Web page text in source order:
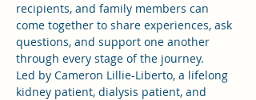
recipients, and family members can
come together to share experiences, ask
questions, and support one another
through every stage of the journey.
Led by Cameron Lillie-Liberto, a lifelong
kidney patient, dialysis patient, and